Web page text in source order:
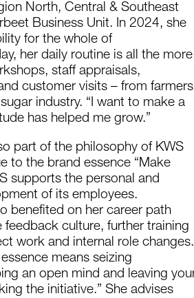
North, Central & Southeast
Business Unit. In 2024, she
for the whole of
her daily routine is all the more
staff appraisals,
customer visits – from farmers
industry. “I want to make a
has helped me grow.”
part of the philosophy of KWS
to the brand essence “Make
supports the personal and
of its employees.
benefited on her career path
culture, further training
work and internal role changes.
means seizing
an open mind and leaving
the initiative.” She advises